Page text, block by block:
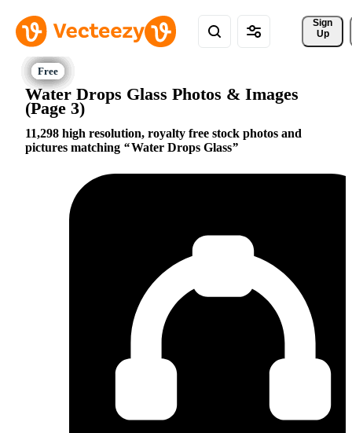
Sign
Up
Water Drops Glass Photos & Images
(Page 3)
11,298 high resolution, royalty free stock photos and
pictures matching
Water Drops Glass